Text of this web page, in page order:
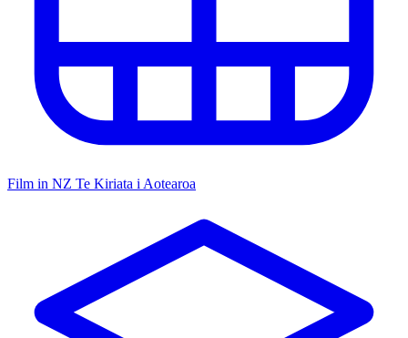
Film in NZ Te Kiriata i Aotearoa